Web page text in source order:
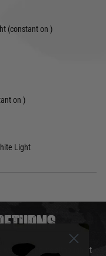
A):
(constant on )
on )
）:
Light
within 24 hours although at